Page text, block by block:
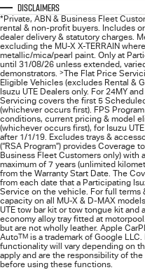
Disclaimers
*Private, ABN & Business Fleet
rental & non-profit buyers. Includes
dealer delivery & statutory charges.
excluding the MU-X X-TERRAIN
metallic/mica/pearl paint. Only at
until 31/08/26 unless extended,
demonstrators. >The Flat Price
Eligible Vehicles (excludes Rental &
Isuzu UTE Dealers only. For 24MY
Servicing covers the first 5
(whichever occurs first). FPS
conditions, current pricing & model
(whichever occurs first), for Isuzu UTE
after 1/1/19. Excludes trays &
(“RSA Program”) provides Coverage
Business Fleet Customers only) with
maximum of 7 years (unlimited
from the Warranty Start Date. The
from each date that a Participating
Service on the vehicle. For full terms
capacity on all MU-X & D-MAX
UTE tow bar kit or tow tongue kit and
economy alloy tray fitted at motorpool.
but are not wholly leather. Apple
AutoTM is a trademark of Google
functionality will vary depending on
apply and are the responsibility of
before using these functions.